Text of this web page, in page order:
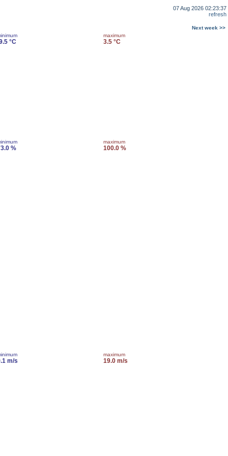
07 Aug 2026 02:23:37
refresh
Next week >>
°C
maximum
3.5 °C
%
maximum
100.0 %
m/s
maximum
19.0 m/s